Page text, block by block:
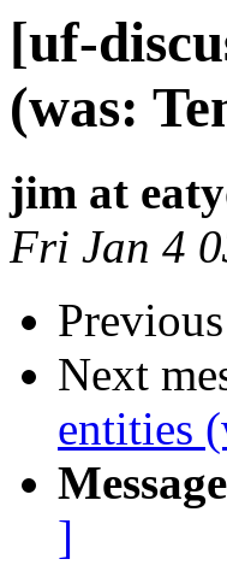
[uf-
(was:
jim at
Fri Jan 4
Next
entities
]